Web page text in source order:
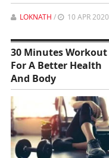
LOKNATH / 10 APR 2020
30 Minutes Workout
For A Better Health
And Body